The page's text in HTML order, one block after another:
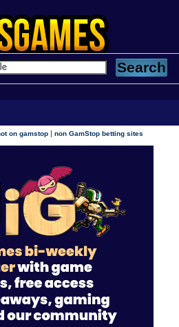
on gamstop |non GamStop betting sites